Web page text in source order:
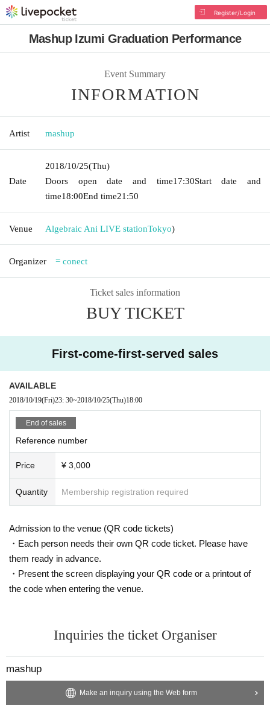
Register/Login
Mashup Izumi Graduation Performance
Event Summary
INFORMATION
Artist mashup
Date
2018/10/25(Thu)
Doors open date and time17:30Start date and
time18:00End time21:50
Venue Algebraic Ani LIVE stationTokyo)
Organizer = conect
Ticket sales information
BUY TICKET
First-come-first-served sales
AVAILABLE
2018/10/19(Fri)23: 30~2018/10/25(Thu)18:00
End of sales
Reference number
Price ¥ 3,000
Quantity Membership registration required
Admission to the venue (QR code tickets)
・Each person needs their own QR code ticket. Please have
them ready in advance.
・Present the screen displaying your QR code or a printout of
the code when entering the venue.
Inquiries the ticket Organiser
mashup
Make an inquiry using the Web form